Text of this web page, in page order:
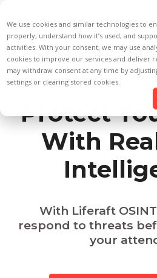
We use cookies and similar technologies to
properly, understand how it’s used, and
activities. With your consent, we may use
cookies to improve our services and deliver
may withdraw consent at any time by
settings or clearing stored cookies.
Protect
With
With Liferaft
respond to threats
your